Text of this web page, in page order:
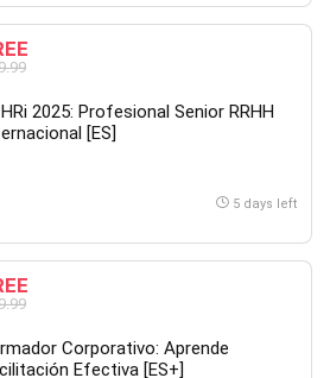
(SAP MM)
(SEO)
Prevention
2025: Profesional Senior RRHH
[ES]
5 days left
Corporativo: Aprende
Efectiva [ES+]